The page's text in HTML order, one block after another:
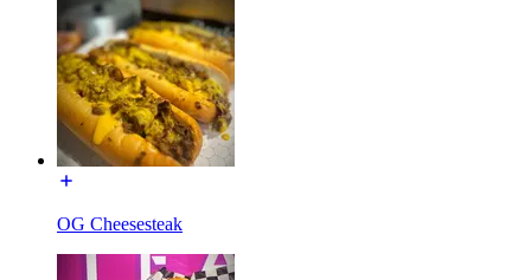
OG Cheesesteak